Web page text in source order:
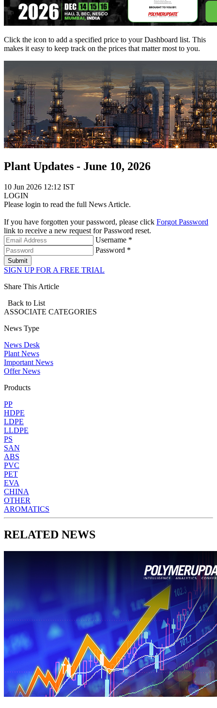
Click the icon to add a specified price to your Dashboard list. This
makes it easy to keep track on the prices that matter most to you.
Plant Updates - June 10, 2026
10 Jun 2026 12:12 IST
LOGIN
Please login to read the full News Article.
If you have forgotten your password, please click Forgot Password
link to receive a new request for Password reset.
Username *
Password *
Submit
SIGN UP FOR A FREE TRIAL
Share This Article
Back to List
ASSOCIATE CATEGORIES
News Type
News Desk
Plant News
Important News
Offer News
Products
PP
HDPE
LDPE
LLDPE
PS
SAN
ABS
PVC
PET
EVA
CHINA
OTHER
AROMATICS
RELATED NEWS